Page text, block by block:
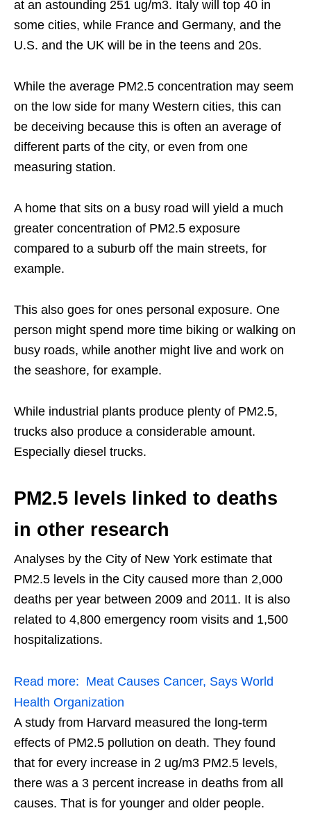
at an astounding 251 ug/m3. Italy will top 40 in
some cities, while France and Germany, and the
U.S. and the UK will be in the teens and 20s.
While the average PM2.5 concentration may seem
on the low side for many Western cities, this can
be deceiving because this is often an average of
different parts of the city, or even from one
measuring station.
A home that sits on a busy road will yield a much
greater concentration of PM2.5 exposure
compared to a suburb off the main streets, for
example.
This also goes for ones personal exposure. One
person might spend more time biking or walking on
busy roads, while another might live and work on
the seashore, for example.
While industrial plants produce plenty of PM2.5,
trucks also produce a considerable amount.
Especially diesel trucks.
PM2.5 levels linked to deaths
in other research
Analyses by the City of New York estimate that
PM2.5 levels in the City caused more than 2,000
deaths per year between 2009 and 2011. It is also
related to 4,800 emergency room visits and 1,500
hospitalizations.
Read more: Meat Causes Cancer, Says World
Health Organization
A study from Harvard measured the long-term
effects of PM2.5 pollution on death. They found
that for every increase in 2 ug/m3 PM2.5 levels,
there was a 3 percent increase in deaths from all
causes. That is for younger and older people.